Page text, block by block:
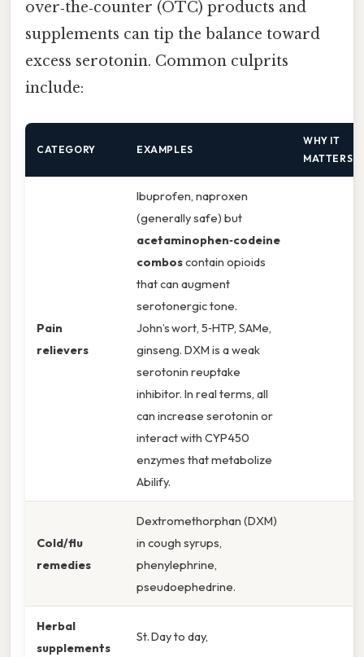
over‑the‑counter (OTC) products and
supplements can tip the balance toward
excess serotonin. Common culprits
include:
CATEGORY EXAMPLES
WHY IT
MATTERS
Pain
relievers
Ibuprofen, naproxen
(generally safe) but
acetaminophen‑codeine
comboscontain opioids
that can augment
serotonergic tone.
John’s wort, 5‑HTP, SAMe,
ginseng. DXM is a weak
serotonin reuptake
inhibitor. In real terms, all
can increase serotonin or
interact with CYP450
enzymes that metabolize
Abilify.
Cold/flu
remedies
Dextromethorphan (DXM)
in cough syrups,
phenylephrine,
pseudoephedrine.
Herbal
supplements
St. Day to day,